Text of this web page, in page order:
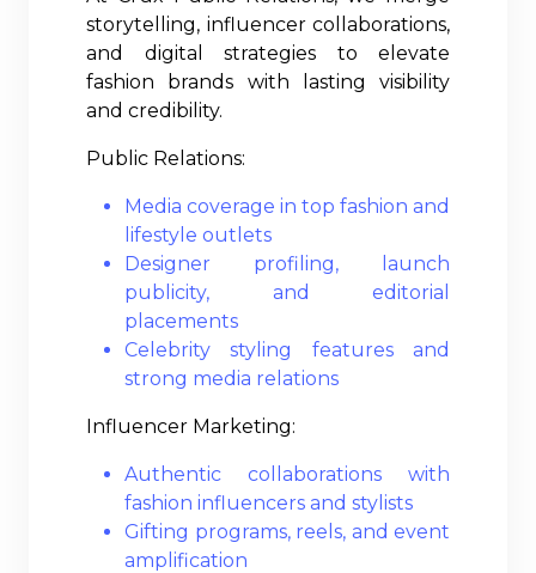
storytelling, influencer collaborations,
and digital strategies to elevate
fashion brands with lasting visibility
and credibility.
Public Relations:
Media coverage in top fashion and
lifestyle outlets
Designer profiling, launch
publicity, and editorial
placements
Celebrity styling features and
strong media relations
Influencer Marketing:
Authentic collaborations with
fashion influencers and stylists
Gifting programs, reels, and event
amplification